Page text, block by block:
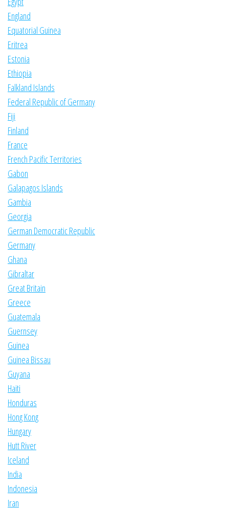
England
Equatorial Guinea
Eritrea
Estonia
Ethiopia
Falkland Islands
Federal Republic of Germany
Fiji
Finland
France
French Pacific Territories
Gabon
Galapagos Islands
Gambia
Georgia
German Democratic Republic
Germany
Ghana
Gibraltar
Great Britain
Greece
Guatemala
Guernsey
Guinea
Guinea Bissau
Guyana
Haiti
Honduras
Hong Kong
Hungary
Hutt River
Iceland
India
Indonesia
Iran